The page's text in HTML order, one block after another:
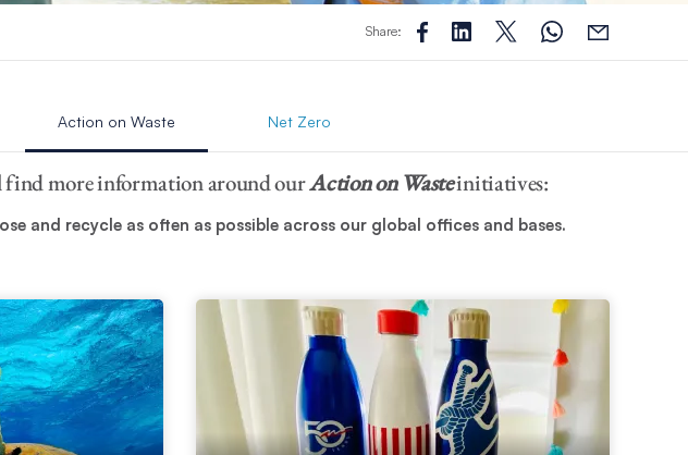
Share:
Action on Waste Net Zero
find more information around ourAction on Wasteinitiatives:
and recycle as often as possible across our global offices and bases.